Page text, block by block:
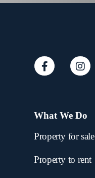
What We Do
Property for sale
Property to rent